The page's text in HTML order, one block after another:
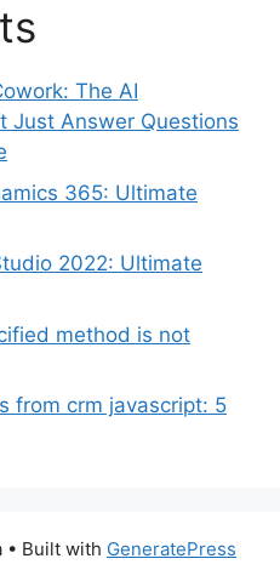
The AI
Just Answer Questions
365: Ultimate
2022: Ultimate
method is not
from crm javascript: 5
• Built with GeneratePress